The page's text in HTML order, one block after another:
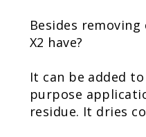
Besides
X2 have?
It can be added
purpose
residue. It dries